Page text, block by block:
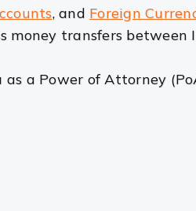
, and Foreign
money transfers
a Power of Attorney